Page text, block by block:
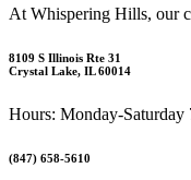
At Whispering Hills, our
8109 S Illinois Rte 31
Crystal Lake, IL 60014
Hours: Monday-
(847) 658-5610